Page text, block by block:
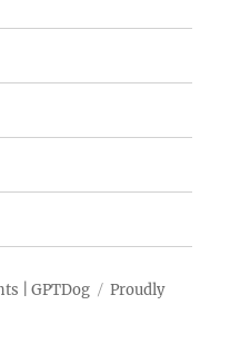
| GPTDog
Proudly